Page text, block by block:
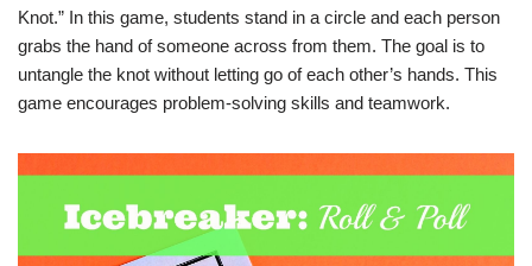
Knot.” In this game, students stand in a circle and each person
grabs the hand of someone across from them. The goal is to
untangle the knot without letting go of each other’s hands. This
game encourages problem-solving skills and teamwork.